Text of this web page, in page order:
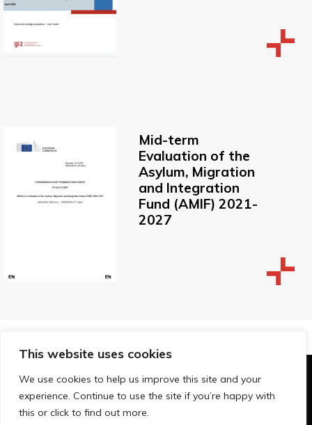
This website uses cookies
We use cookies to help us improve this site and your
experience. Continue to use the site if you’re happy with
this or click to find out more.
Mid-term
Evaluation of the
Asylum, Migration
and Integration
Fund (AMIF) 2021-
2027
© Technopolis Group 2026.
Technopolis Group LTD is registered in the UK,